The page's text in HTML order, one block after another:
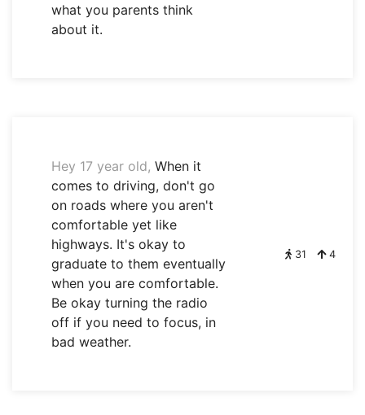
what you parents think
about it.
Hey 17 year old, When it
comes to driving, don't go
on roads where you aren't
comfortable yet like
highways. It's okay to
graduate to them eventually
when you are comfortable.
Be okay turning the radio
off if you need to focus, in
bad weather.
31 4